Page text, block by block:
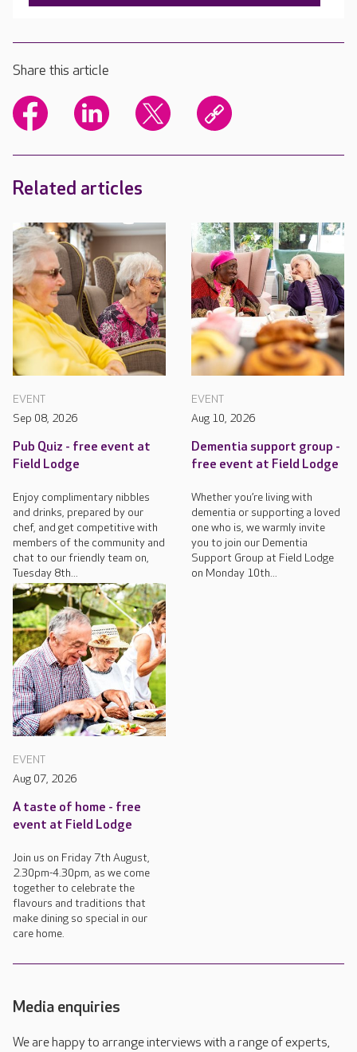
Share this article
Related articles
EVENT
Sep 08, 2026
Pub Quiz - free event at
Field Lodge
Enjoy complimentary nibbles
and drinks, prepared by our
chef, and get competitive with
members of the community and
chat to our friendly team on,
Tuesday 8th...
EVENT
Aug 10, 2026
Dementia support group -
free event at Field Lodge
Whether you’re living with
dementia or supporting a loved
one who is, we warmly invite
you to join our Dementia
Support Group at Field Lodge
on Monday 10th...
EVENT
Aug 07, 2026
A taste of home - free
event at Field Lodge
Join us on Friday 7th August,
2.30pm-4.30pm, as we come
together to celebrate the
flavours and traditions that
make dining so special in our
care home.
Media enquiries
We are happy to arrange interviews with a range of experts,